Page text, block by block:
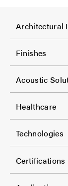
F
o
o
t
e
r
C
o
-
Architectural
Finishes
F
o
o
t
e
r
C
Acoustic
Healthcare
F
o
o
t
Technologies
Certifications